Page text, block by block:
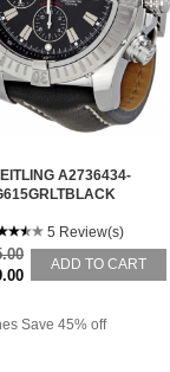
A2736434-
5 Review(s)
ADD TO CART
Save 45% off